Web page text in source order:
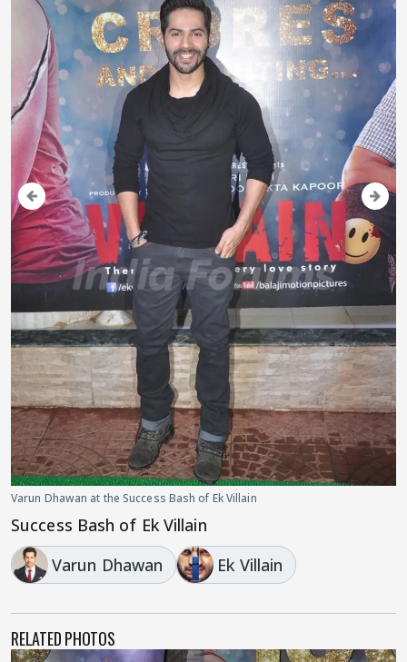
Varun Dhawan at the Success Bash of Ek Villain
Success Bash of Ek Villain
Varun Dhawan
Ek Villain
RELATED PHOTOS